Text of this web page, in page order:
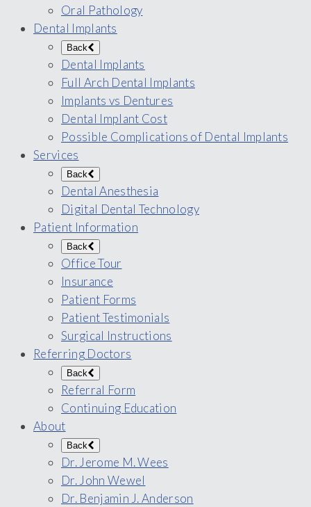
Oral Pathology
Dental Implants
Back
Dental Implants
Full Arch Dental Implants
Implants vs Dentures
Dental Implant Cost
Possible Complications of Dental Implants
Services
Back
Dental Anesthesia
Digital Dental Technology
Patient Information
Back
Office Tour
Insurance
Patient Forms
Patient Testimonials
Surgical Instructions
Referring Doctors
Back
Referral Form
Continuing Education
About
Back
Dr. Jerome M. Wees
Dr. John Wewel
Dr. Benjamin J. Anderson